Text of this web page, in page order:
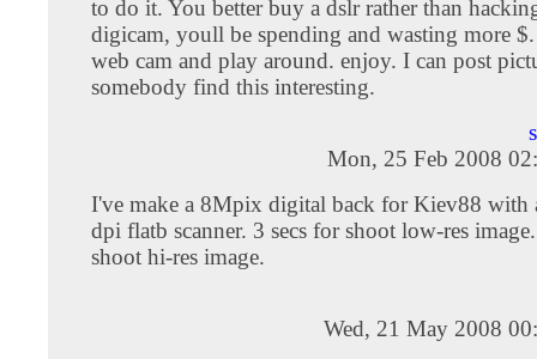
to do it. You better buy a dslr rather than
digicam, youll be spending and wasting more
web cam and play around. enjoy. I can post
somebody find this interesting.
Mon, 25 Feb 2008
I've make a 8Mpix digital back for Kiev88 with
dpi flatb scanner. 3 secs for shoot low-res
shoot hi-res image.
Wed, 21 May 2008